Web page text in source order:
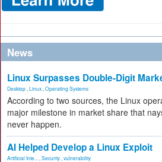
News
Linux Surpasses Double-Digit
Desktop Linux Operating Systems
According to two sources, the Linux
major milestone in market share that
never happen.
AI Helped Develop a Linux Exploit
Artificial Inte... Security vulnerability